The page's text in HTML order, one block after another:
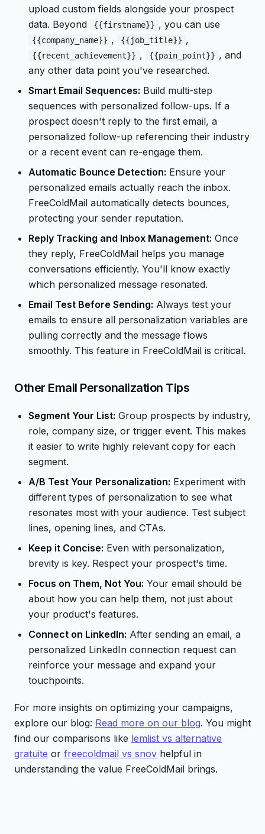
upload custom fields alongside your prospect
data. Beyond
{{firstname}} , you can use
{{company_name}} , {{job_title}} ,
{{recent_achievement}} , {{pain_point}} , and
any other data point you've researched.
Smart Email Sequences: Build multi-step
sequences with personalized follow-ups. If a
prospect doesn't reply to the first email, a
personalized follow-up referencing their industry
or a recent event can re-engage them.
Automatic Bounce Detection: Ensure your
personalized emails actually reach the inbox.
FreeColdMail automatically detects bounces,
protecting your sender reputation.
Reply Tracking and Inbox Management: Once
they reply, FreeColdMail helps you manage
conversations efficiently. You'll know exactly
which personalized message resonated.
Email Test Before Sending: Always test your
emails to ensure all personalization variables are
pulling correctly and the message flows
smoothly. This feature in FreeColdMail is critical.
Other Email Personalization Tips
Segment Your List: Group prospects by industry,
role, company size, or trigger event. This makes
it easier to write highly relevant copy for each
segment.
A/B Test Your Personalization: Experiment with
different types of personalization to see what
resonates most with your audience. Test subject
lines, opening lines, and CTAs.
Keep it Concise: Even with personalization,
brevity is key. Respect your prospect's time.
Focus on Them, Not You: Your email should be
about how you can help them, not just about
your product's features.
Connect on LinkedIn: After sending an email, a
personalized LinkedIn connection request can
reinforce your message and expand your
touchpoints.
For more insights on optimizing your campaigns,
explore our blog: Read more on our blog. You might
find our comparisons like lemlist vs alternative
gratuite or freecoldmail vs snov helpful in
understanding the value FreeColdMail brings.